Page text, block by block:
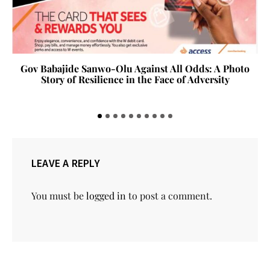
Gov Babajide Sanwo-Olu Against All Odds: A Photo
Story of Resilience in the Face of Adversity
LEAVE A REPLY
You must belogged in to post a comment.